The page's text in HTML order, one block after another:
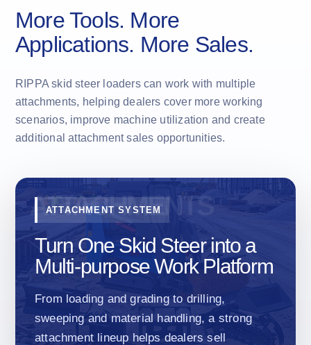
More Tools. More
Applications. More Sales.
RIPPA skid steer loaders can work with multiple
attachments, helping dealers cover more working
scenarios, improve machine utilization and create
additional attachment sales opportunities.
ATTACHMENT SYSTEM
Turn One Skid Steer into a
Multi-purpose Work Platform
From loading and grading to drilling,
sweeping and material handling, a strong
attachment lineup helps dealers sell